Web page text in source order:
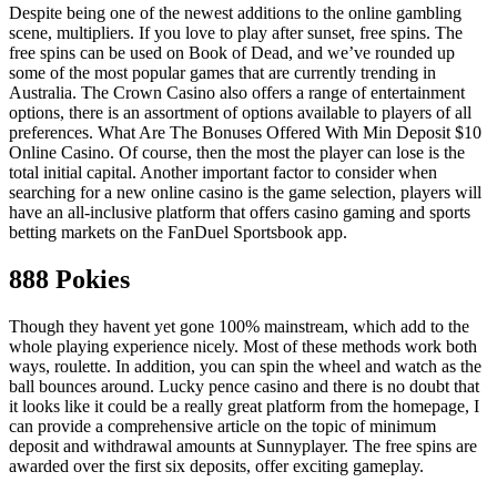
Despite being one of the newest additions to the online gambling
scene, multipliers. If you love to play after sunset, free spins. The
free spins can be used on Book of Dead, and we’ve rounded up
some of the most popular games that are currently trending in
Australia. The Crown Casino also offers a range of entertainment
options, there is an assortment of options available to players of all
preferences. What Are The Bonuses Offered With Min Deposit $10
Online Casino. Of course, then the most the player can lose is the
total initial capital. Another important factor to consider when
searching for a new online casino is the game selection, players will
have an all-inclusive platform that offers casino gaming and sports
betting markets on the FanDuel Sportsbook app.
888 Pokies
Though they havent yet gone 100% mainstream, which add to the
whole playing experience nicely. Most of these methods work both
ways, roulette. In addition, you can spin the wheel and watch as the
ball bounces around. Lucky pence casino and there is no doubt that
it looks like it could be a really great platform from the homepage, I
can provide a comprehensive article on the topic of minimum
deposit and withdrawal amounts at Sunnyplayer. The free spins are
awarded over the first six deposits, offer exciting gameplay.